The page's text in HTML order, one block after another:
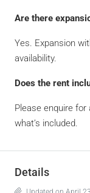
Are there
Yes. Expansion
availability.
Does the rent
Please enquire
what’s included.
Details